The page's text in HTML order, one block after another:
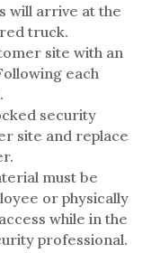
will arrive at the
truck.
site with an
each
security
site and replace
must be
or physically
while in the
professional.